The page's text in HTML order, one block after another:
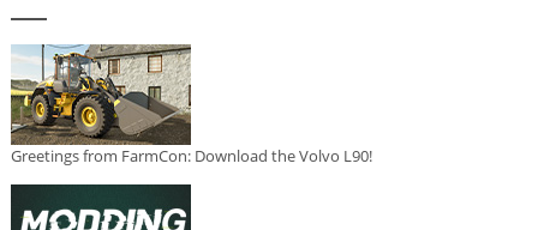
Greetings from FarmCon: Download the Volvo L90!